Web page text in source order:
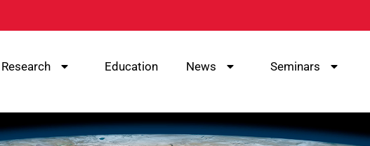
Research Education News Seminars